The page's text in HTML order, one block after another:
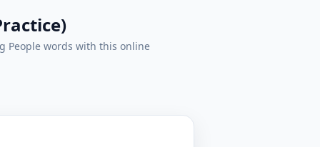
People words with this online